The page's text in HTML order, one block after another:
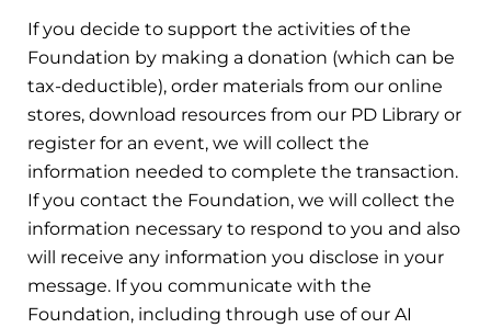
If you decide to support the activities of the
Foundation by making a donation (which can be
tax-deductible), order materials from our online
stores, download resources from our PD Library or
register for an event, we will collect the
information needed to complete the transaction.
If you contact the Foundation, we will collect the
information necessary to respond to you and also
will receive any information you disclose in your
message. If you communicate with the
Foundation, including through use of our AI